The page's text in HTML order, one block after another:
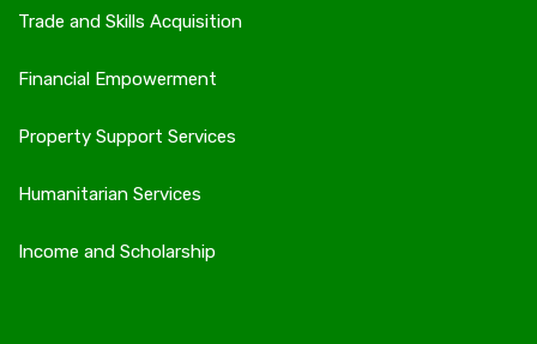
Trade and Skills Acquisition
Financial Empowerment
Property Support Services
Humanitarian Services
Income and Scholarship